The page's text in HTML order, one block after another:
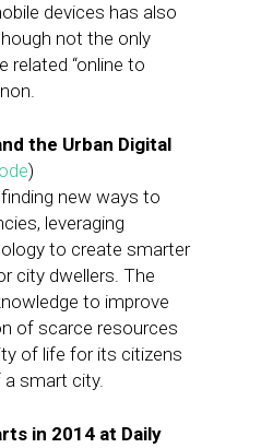
devices has also
not the only
related “online to
the Urban Digital
)
new ways to
leveraging
to create smarter
city dwellers. The
to improve
of scarce resources
of life for its citizens
a smart city.
in 2014 at Daily